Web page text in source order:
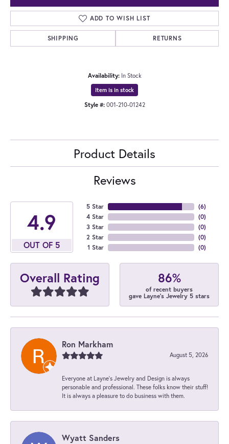
ADD TO WISH LIST
SHIPPING RETURNS
Availability: In Stock
Item is in stock
Style #: 001-210-01242
Product Details
Reviews
4.9
OUT OF 5
5 Star
4 Star
3 Star
2 Star
1 Star
(6)
(0)
(0)
(0)
(0)
Overall Rating 86%
of recent buyers
gave Layne's Jewelry 5 stars
Ron Markham
August 5, 2026
Everyone at Layne's Jewelry and Design is always
personable and professional. These folks know their stuff!
It is always a pleasure to do business with them.
Wyatt Sanders